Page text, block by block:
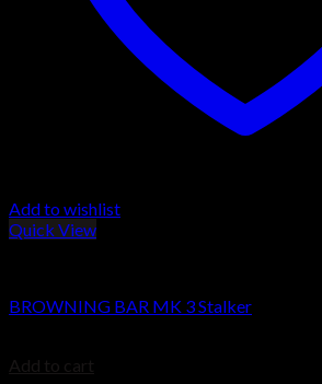
Add to wishlist
Quick View
BROWNING BAR MK 3 Stalker
Add to cart